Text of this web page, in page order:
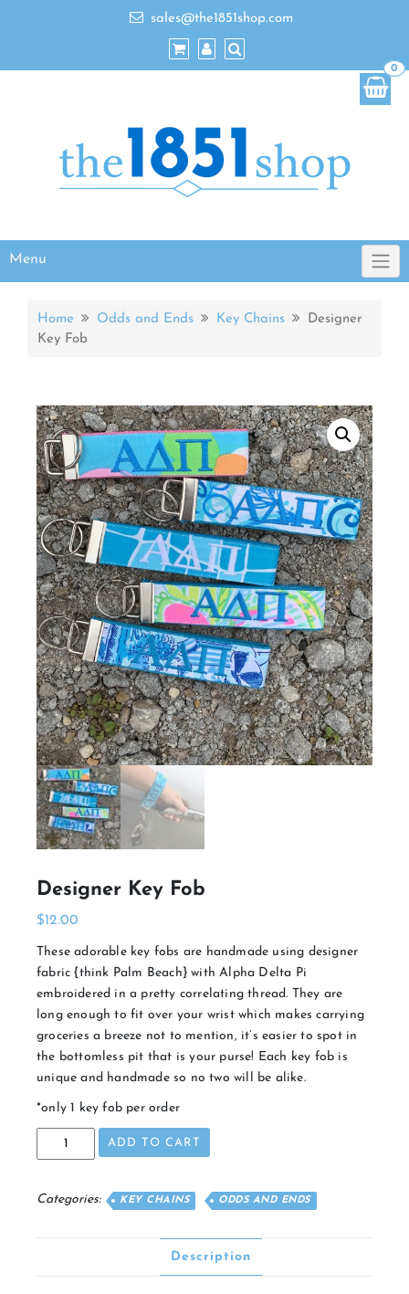
sales@the1851shop.com
Menu
0
Home Odds and Ends Key Chains
Designer
Key Fob
Designer Key Fob
$12.00
These adorable key fobs are handmade using designer
fabric {think Palm Beach} with Alpha Delta Pi
embroidered in a pretty correlating thread. They are
long enough to fit over your wrist which makes carrying
groceries a breeze not to mention, it’s easier to spot in
the bottomless pit that is your purse! Each key fob is
unique and handmade so no two will be alike.
*only 1 key fob per order
Designer
Key
quantity
ADD TO CART
Categories: KEY CHAINS ODDS AND ENDS
Description